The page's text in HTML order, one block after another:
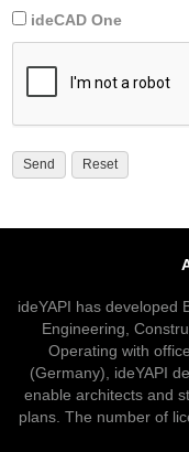
ideCAD One
ideYAPI has developed
Engineering,
Operating with
(Germany), ideYAPI
enable architects and
plans. The number of